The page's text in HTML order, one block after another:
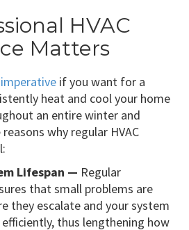
HVAC
Matters
imperative if you want for a
heat and cool your home
an entire winter and
why regular HVAC
Lifespan — Regular
that small problems are
they escalate and your system
thus lengthening how